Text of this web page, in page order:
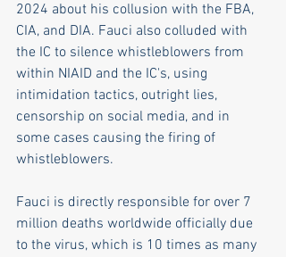
2024 about his collusion with the FBA,
CIA, and DIA. Fauci also colluded with
the IC to silence whistleblowers from
within NIAID and the IC's, using
intimidation tactics, outright lies,
censorship on social media, and in
some cases causing the firing of
whistleblowers.
Fauci is directly responsible for over 7
million deaths worldwide officially due
to the virus, which is 10 times as many